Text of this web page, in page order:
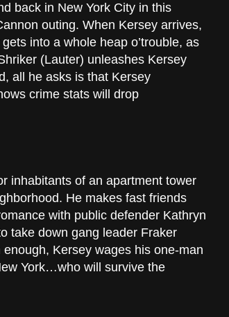
back in New York City in this
outing. When Kersey arrives,
into a whole heap o’trouble, as
(Lauter) unleashes Kersey
all he asks is that Kersey
crime stats will drop
inhabitants of an apartment tower
He makes fast friends
with public defender Kathryn
take down gang leader Fraker
Kersey wages his one-man
York…who will survive the